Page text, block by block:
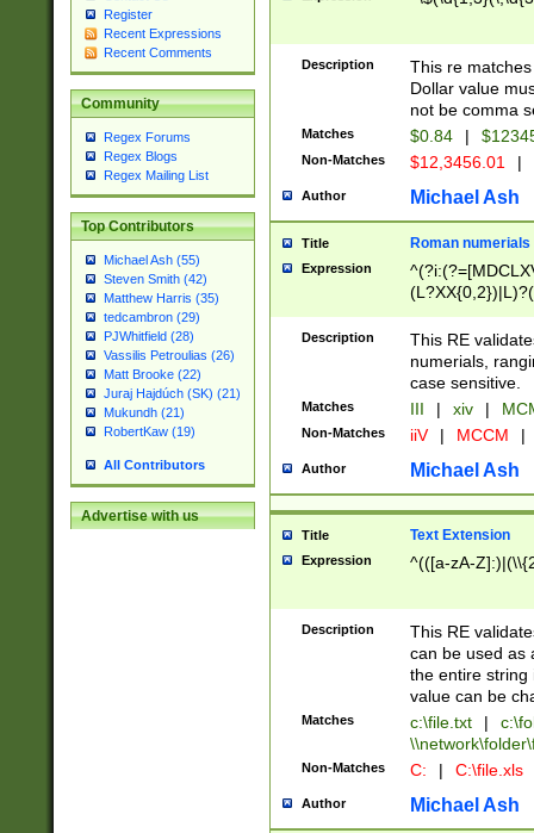
Register
Recent Expressions
Recent Comments
Community
Regex Forums
Regex Blogs
Regex Mailing List
Top Contributors
Michael Ash (55)
Steven Smith (42)
Matthew Harris (35)
tedcambron (29)
PJWhitfield (28)
Vassilis Petroulias (26)
Matt Brooke (22)
Juraj Hajdúch (SK) (21)
Mukundh (21)
RobertKaw (19)
All Contributors
Advertise with us
Description
This re
Dollar value
not be comma
Matches $0.84 |
Non-Matches $12,3456.01 |
Author Michael Ash
Title Roman numerials
Expression
Description
This RE
numerials,
case sensitive.
Matches III | xiv |
Non-Matches iiV | MCCM |
Author Michael Ash
Title Text Extension
Expression ^(([a-zA-
Description
This RE
can be used as
the entire string
value can be
Matches c:\file.txt |
Non-Matches C: | C:\file.xls
Author Michael Ash